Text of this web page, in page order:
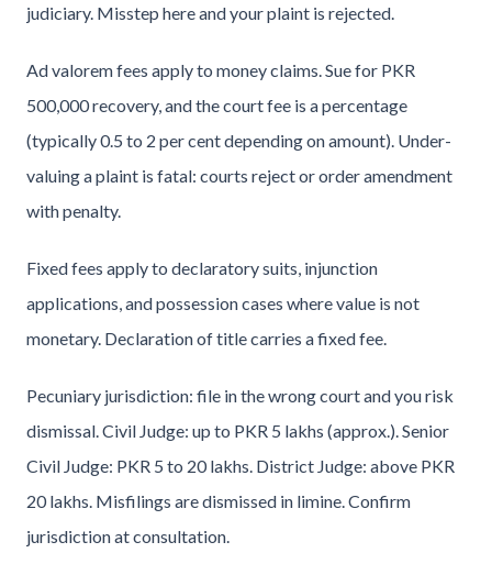
judiciary. Misstep here and your plaint is rejected.
Ad valorem fees apply to money claims. Sue for PKR
500,000 recovery, and the court fee is a percentage
(typically 0.5 to 2 per cent depending on amount). Under-
valuing a plaint is fatal: courts reject or order amendment
with penalty.
Fixed fees apply to declaratory suits, injunction
applications, and possession cases where value is not
monetary. Declaration of title carries a fixed fee.
Pecuniary jurisdiction: file in the wrong court and you risk
dismissal. Civil Judge: up to PKR 5 lakhs (approx.). Senior
Civil Judge: PKR 5 to 20 lakhs. District Judge: above PKR
20 lakhs. Misfilings are dismissed in limine. Confirm
jurisdiction at consultation.